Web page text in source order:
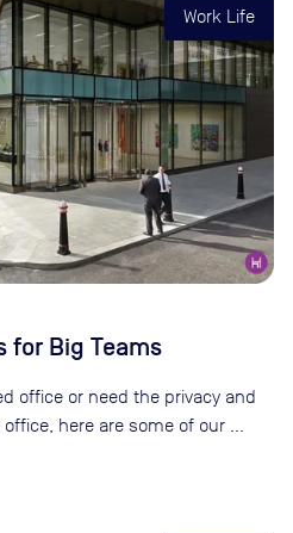
Work Life
for Big Teams
office or need the privacy and
here are some of our …